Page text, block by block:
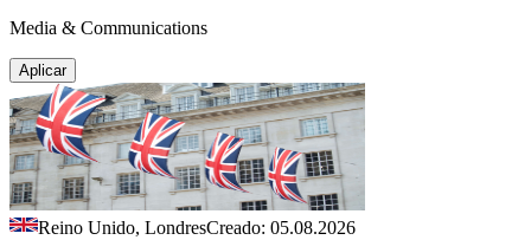
Media & Communications
Aplicar
Reino Unido, LondresCreado: 05.08.2026